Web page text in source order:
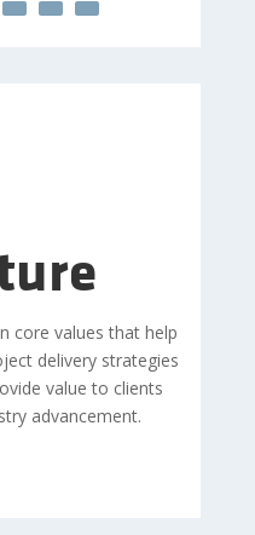
core values that help
delivery strategies
value to clients
advancement.